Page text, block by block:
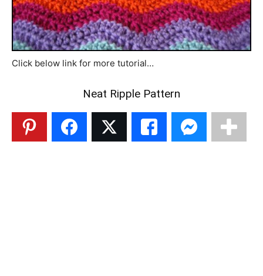
Click below link for more tutorial…
Neat Ripple Pattern